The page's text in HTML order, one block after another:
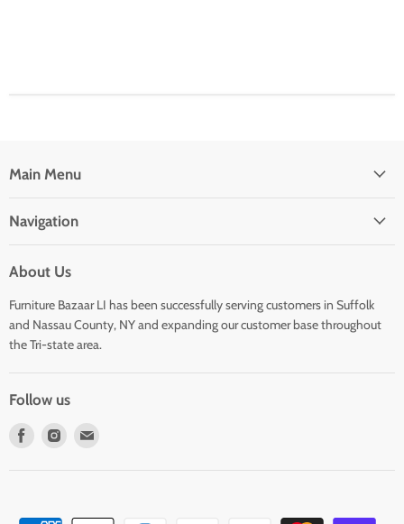
Main Menu
Navigation
About Us
Furniture Bazaar LI has been successfully serving customers in Suffolk
and Nassau County, NY and expanding our customer base throughout
the Tri-state area.
Follow us
Find
Find